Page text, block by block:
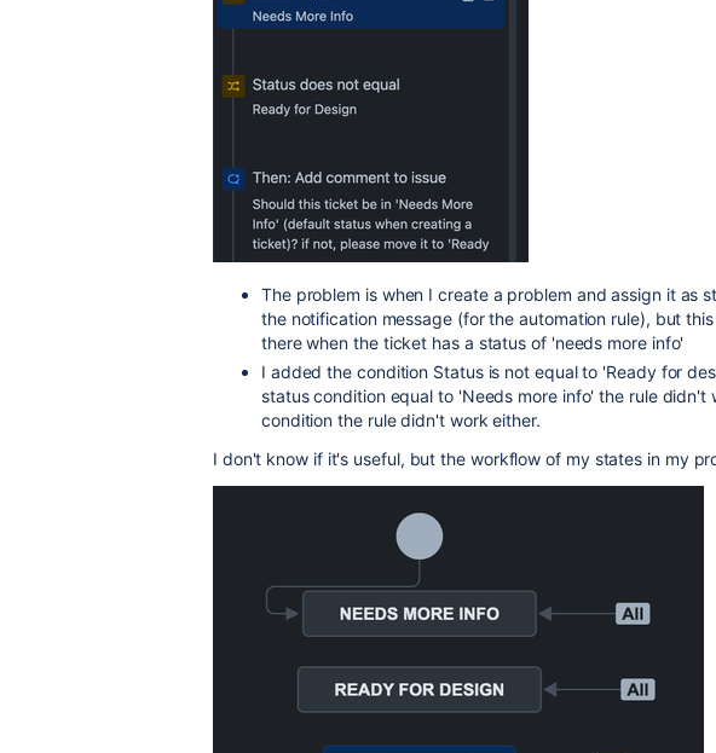
The problem is when I create a problem and assign it as
the notification message (for the automation rule), but
there when the ticket has a status of 'needs more info'
I added the condition Status is not equal to 'Ready for
status condition equal to 'Needs more info' the rule didn't
condition the rule didn't work either.
I don't know if it's useful, but the workflow of my states in my